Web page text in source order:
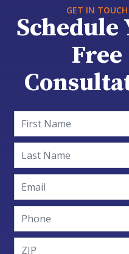
GET IN TOUCH
Schedule
Free